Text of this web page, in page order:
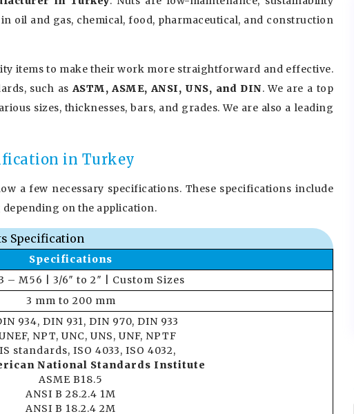
oil and gas, chemical, food, pharmaceutical, and construction
items to make their work more straightforward and effective.
such as ASTM, ASME, ANSI, UNS, and DIN. We are a top
sizes, thicknesses, bars, and grades. We are also a leading
in Turkey
a few necessary specifications. These specifications include
on the application.
Specification
Specifications
– M56 | 3/6″ to 2″ | Custom Sizes
3 mm to 200 mm
934, DIN 931, DIN 970, DIN 933
NPT, UNC, UNS, UNF, NPTF
standards, ISO 4033, ISO 4032,
National Standards Institute
ASME B18.5
ANSI B 28.2.4 1M
ANSI B 18.2.4 2M